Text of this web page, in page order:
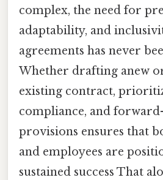
complex, the need for
adaptability, and
agreements has never
Whether drafting anew
existing contract,
compliance, and
provisions ensures that
and employees are
sustained success That